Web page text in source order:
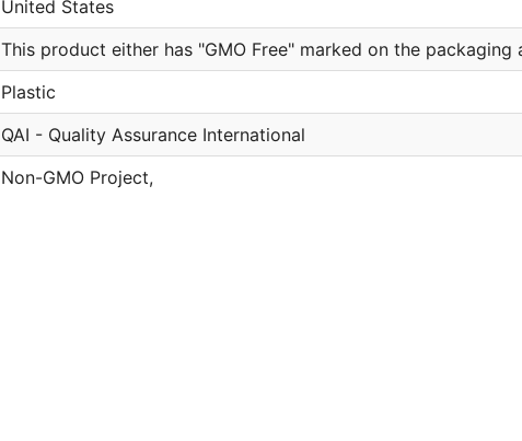
United States
This product either has "GMO Free" marked on the
Plastic
QAI - Quality Assurance International
Non-GMO Project,